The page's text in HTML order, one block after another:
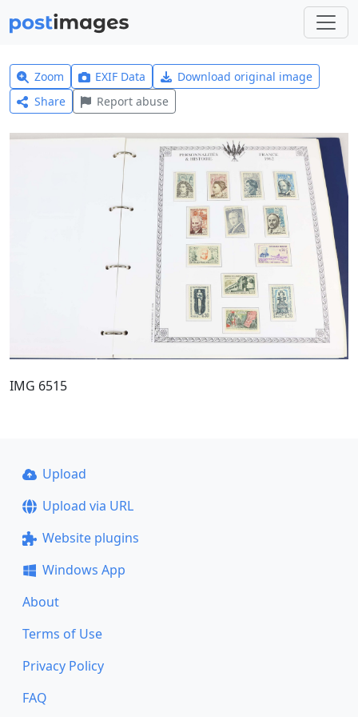
Zoom EXIF Data
Download original image
Share
Report abuse
IMG 6515
Upload
Upload via URL
Website plugins
Windows App
About
Terms of Use
Privacy Policy
FAQ